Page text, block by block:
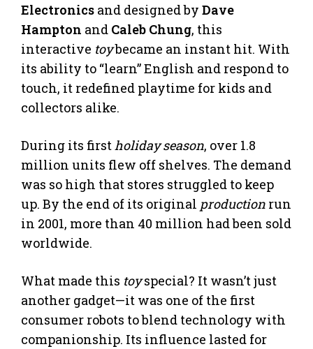
Electronics and designed by Dave
Hampton and Caleb Chung, this
interactive toybecame an instant hit. With
its ability to “learn” English and respond to
touch, it redefined playtime for kids and
collectors alike.
During its firstholiday season, over 1.8
million units flew off shelves. The demand
was so high that stores struggled to keep
up. By the end of its original production run
in 2001, more than 40 million had been sold
worldwide.
What made this toyspecial? It wasn’t just
another gadget—it was one of the first
consumer robots to blend technology with
companionship. Its influence lasted for